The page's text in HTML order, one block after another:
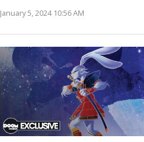
January 5, 2024 10:56 AM